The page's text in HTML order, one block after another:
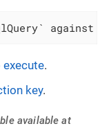
against
execute.
key.
available at